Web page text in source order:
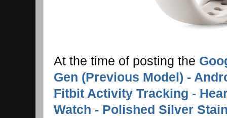
At the time of posting the
Gen (Previous Model) -
Fitbit Activity Tracking -
Watch - Polished Silver